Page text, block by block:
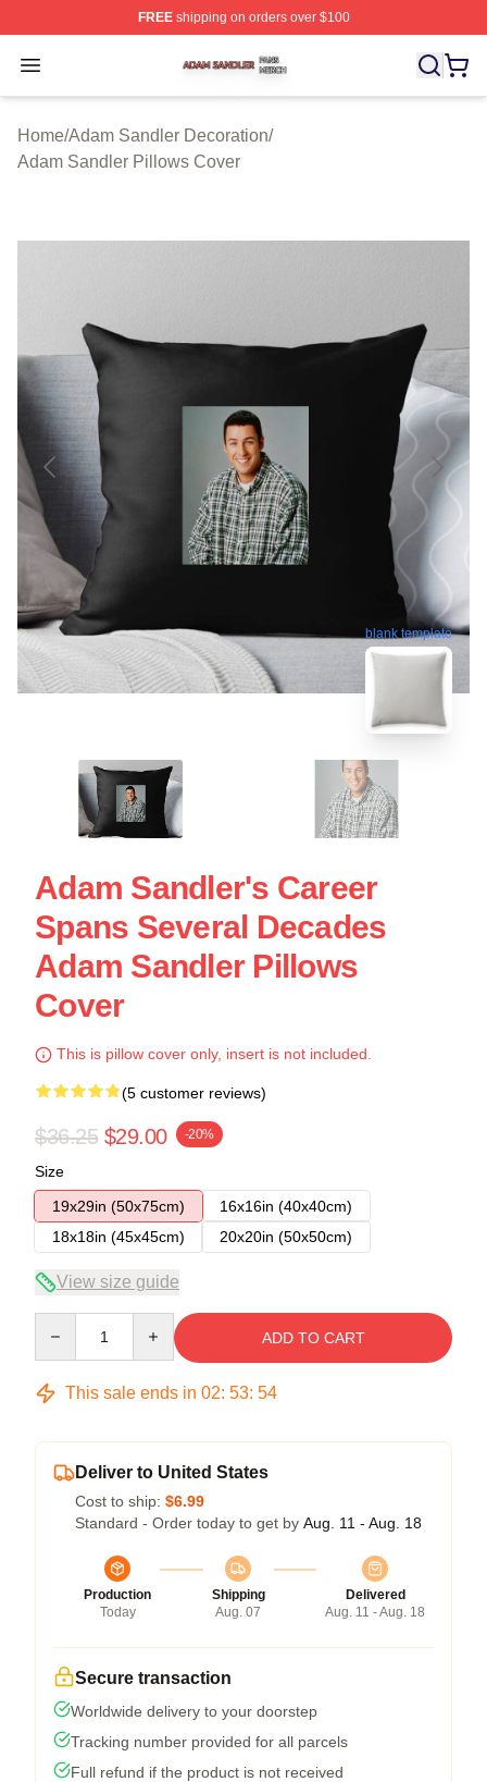
FREEshipping on orders over $100
Open menu
Adam Sandler Shop ⚡️ Officially Licensed Adam
Home/Adam Sandler Decoration/
Adam Sandler Pillows Cover
blank template
Adam Sandler's Career
Spans Several Decades
Adam Sandler Pillows
Cover
This is pillow cover only, insert is not included.
(5 customer reviews)
$36.25 $29.00 -20%
Size
19x29in (50x75cm)
16x16in (40x40cm)
18x18in (45x45cm)
20x20in (50x50cm)
View size guide
ADD TO CART
This sale ends in 02: 53: 54
Deliver to United States
Cost to ship: $6.99
Standard - Order today to get by Aug. 11 - Aug. 18
Production
Today
Shipping
Aug. 07
Delivered
Aug. 11 - Aug. 18
Secure transaction
Worldwide delivery to your doorstep
Tracking number provided for all parcels
Full refund if the product is not received